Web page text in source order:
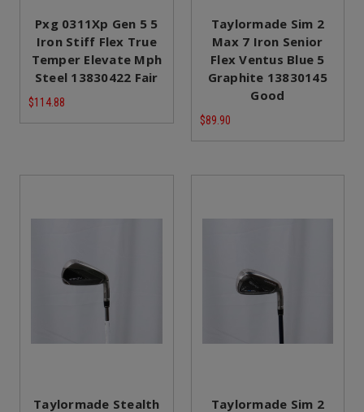
Pxg 0311Xp Gen 5 5
Iron Stiff Flex True
Temper Elevate Mph
Steel 13830422 Fair
$114.88
Taylormade Sim 2
Max 7 Iron Senior
Flex Ventus Blue 5
Graphite 13830145
Good
$89.90
Taylormade Stealth
Taylormade Sim 2